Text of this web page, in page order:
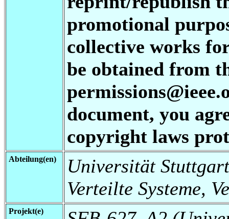
promotional
collective works
be obtained from
document, you
copyright laws
Abteilung(en)
Universität
Verteilte Systeme,
Projekt(e)